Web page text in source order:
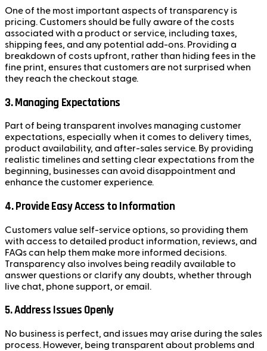
One of the most important aspects of transparency is
pricing. Customers should be fully aware of the costs
associated with a product or service, including taxes,
shipping fees, and any potential add-ons. Providing a
breakdown of costs upfront, rather than hiding fees in the
fine print, ensures that customers are not surprised when
they reach the checkout stage.
3.Managing Expectations
Part of being transparent involves managing customer
expectations, especially when it comes to delivery times,
product availability, and after-sales service. By providing
realistic timelines and setting clear expectations from the
beginning, businesses can avoid disappointment and
enhance the customer experience.
4.Provide Easy Access to Information
Customers value self-service options, so providing them
with access to detailed product information, reviews, and
FAQs can help them make more informed decisions.
Transparency also involves being readily available to
answer questions or clarify any doubts, whether through
live chat, phone support, or email.
5.Address Issues Openly
No business is perfect, and issues may arise during the sales
process. However, being transparent about problems and